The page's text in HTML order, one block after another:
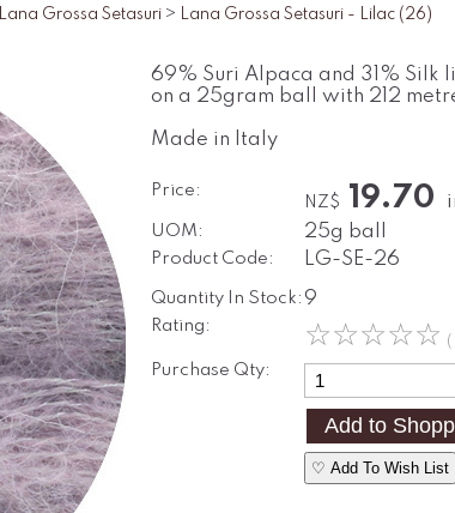
Lana Grossa Setasuri > Lana Grossa Setasuri - Lilac (26)
69% Suri Alpaca and 31% Silk
on a 25gram ball with 212
Made in Italy
Price:
NZ$ 19.70
UOM: 25g ball
Product Code: LG-SE-26
Quantity In Stock:9
Rating: ☆☆☆☆☆ (
Purchase Qty:
♡ Add To Wish List